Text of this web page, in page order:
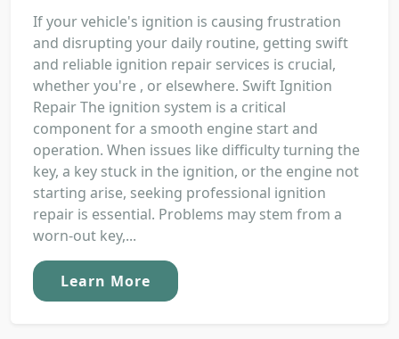
If your vehicle's ignition is causing frustration
and disrupting your daily routine, getting swift
and reliable ignition repair services is crucial,
whether you're , or elsewhere. Swift Ignition
Repair The ignition system is a critical
component for a smooth engine start and
operation. When issues like difficulty turning the
key, a key stuck in the ignition, or the engine not
starting arise, seeking professional ignition
repair is essential. Problems may stem from a
worn-out key,...
Learn More